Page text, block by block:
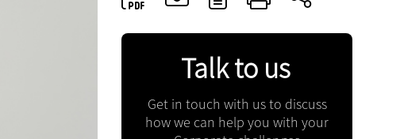
Talk to us
Get in touch with us to discuss
how we can help you with your